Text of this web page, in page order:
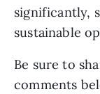
significantly,
sustainable
Be sure to
comments